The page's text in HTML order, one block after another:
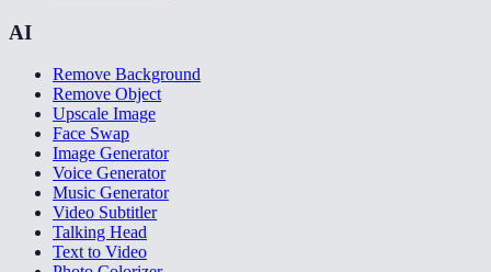
AI
Remove Background
Remove Object
Upscale Image
Face Swap
Image Generator
Voice Generator
Music Generator
Video Subtitler
Talking Head
Text to Video